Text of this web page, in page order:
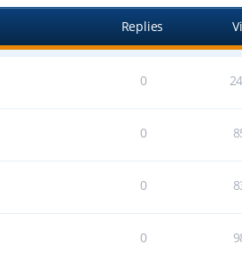
Replies
0
0
0
0